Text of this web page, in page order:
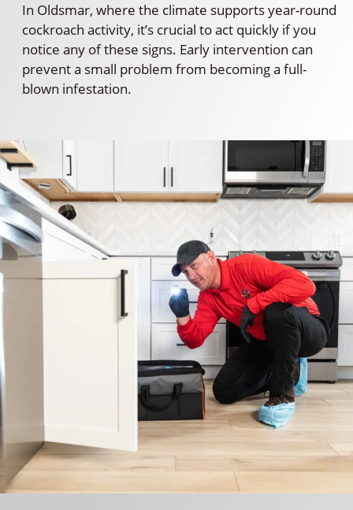
In Oldsmar, where the climate supports year-round
cockroach activity, it’s crucial to act quickly if you
notice any of these signs. Early intervention can
prevent a small problem from becoming a full-
blown infestation.